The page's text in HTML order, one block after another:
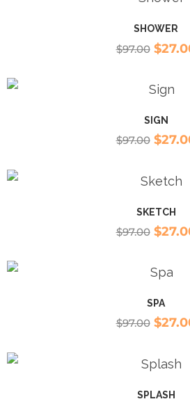
SHOWER
$97.00 $
SIGN
$97.00 $
SKETCH
$97.00 $
SPA
$97.00 $
SPLASH